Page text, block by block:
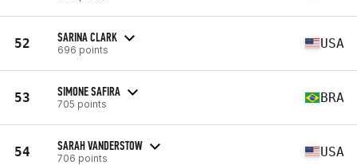
52 SARINA CLARK
696 points USA
53 SIMONE SAFIRA
705 points BRA
54 SARAH VANDERSTOW
706 points USA